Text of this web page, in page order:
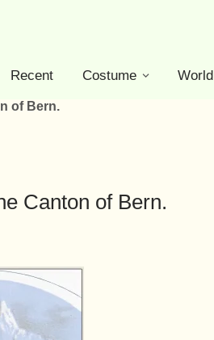
Recent Costume World
of Bern.
Canton of Bern.